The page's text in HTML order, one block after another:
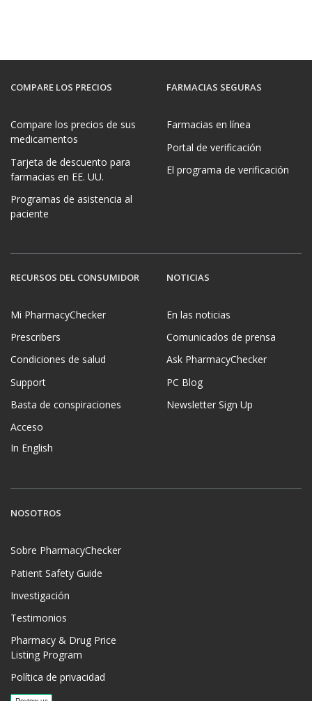
COMPARE LOS PRECIOS
Compare los precios de sus
medicamentos
Tarjeta de descuento para
farmacias en EE. UU.
Programas de asistencia al
paciente
FARMACIAS SEGURAS
Farmacias en línea
Portal de verificación
El programa de verificación
RECURSOS DEL CONSUMIDOR
Mi PharmacyChecker
Prescribers
Condiciones de salud
Support
Basta de conspiraciones
Acceso
In English
NOTICIAS
En las noticias
Comunicados de prensa
Ask PharmacyChecker
PC Blog
Newsletter Sign Up
NOSOTROS
Sobre PharmacyChecker
Patient Safety Guide
Investigación
Testimonios
Pharmacy & Drug Price
Listing Program
Política de privacidad